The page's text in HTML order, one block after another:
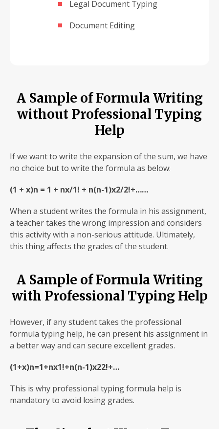
Legal Document Typing
Document Editing
A Sample of Formula Writing
without Professional Typing
Help
If we want to write the expansion of the sum, we have
no choice but to write the formula as below:
(1 + x)n = 1 + nx/1! + n(n-1)x2/2!+……
When a student writes the formula in his assignment,
a teacher takes the wrong impression and considers
this activity with a non-serious attitude. Ultimately,
this thing affects the grades of the student.
A Sample of Formula Writing
with Professional Typing Help
However, if any student takes the professional
formula typing help, he can present his assignment in
a better way and can secure excellent grades.
(1+x)n=1+nx1!+n(n-1)x22!+…
This is why professional typing formula help is
mandatory to avoid losing grades.